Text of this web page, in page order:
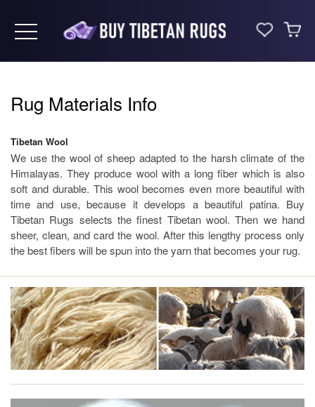
Toggle navigation
Rug Materials Info
Tibetan Wool
We use the wool of sheep adapted to the harsh climate of the
Himalayas. They produce wool with a long fiber which is also
soft and durable. This wool becomes even more beautiful with
time and use, because it develops a beautiful patina. Buy
Tibetan Rugs selects the finest Tibetan wool. Then we hand
sheer, clean, and card the wool. After this lengthy process only
the best fibers will be spun into the yarn that becomes your rug.